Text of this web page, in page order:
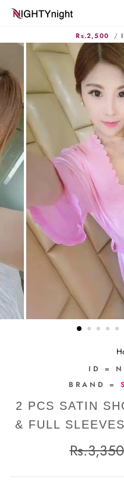
Skip
Rs.2,500 /
ID =
BRAND =
2 PCS SATIN
& FULL
Regular
price
Rs.3,350